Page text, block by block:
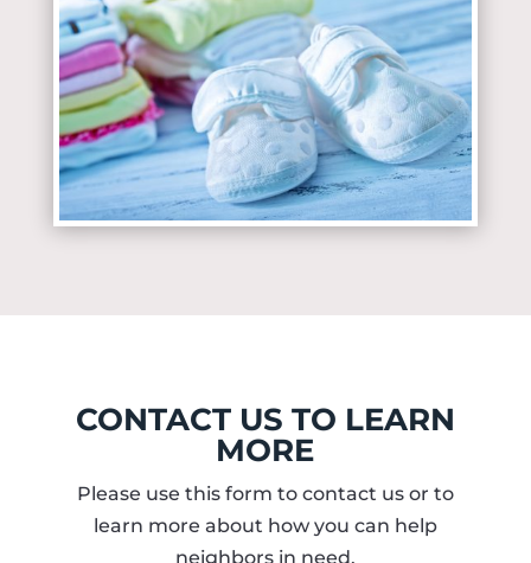
CONTACT US TO LEARN
MORE
Please use this form to contact us or to
learn more about how you can help
neighbors in need.